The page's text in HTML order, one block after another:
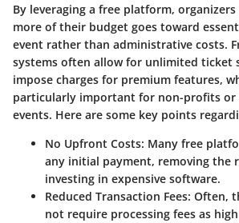
By leveraging a free platform,
more of their budget goes toward
event rather than administrative costs.
systems often allow for unlimited ticket
impose charges for premium features,
particularly important for non-profits or
events. Here are some key points
No Upfront Costs: Many free
any initial payment, removing the
investing in expensive software.
Reduced Transaction Fees: Often,
not require processing fees as